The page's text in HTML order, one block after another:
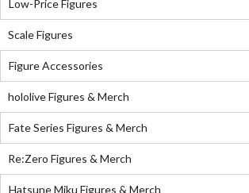
Low-Price Figures
Scale Figures
Figure Accessories
hololive Figures & Merch
Fate Series Figures & Merch
Re:Zero Figures & Merch
Hatsune Miku Figures & Merch